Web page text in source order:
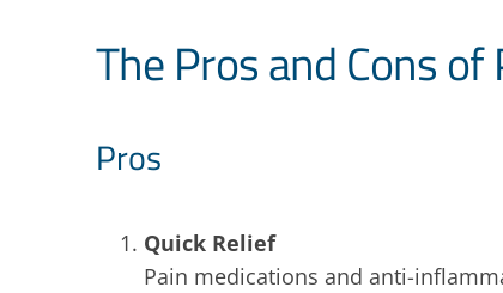
The Pros and Cons
Pros
Quick Relief
Pain medications and anti-